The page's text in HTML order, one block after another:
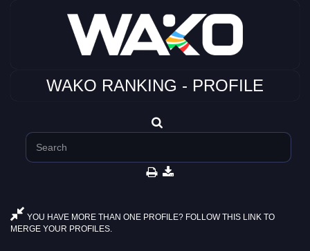
WAKO RANKING - PROFILE
YOU HAVE MORE THAN ONE PROFILE? FOLLOW THIS LINK TO
MERGE YOUR PROFILES.